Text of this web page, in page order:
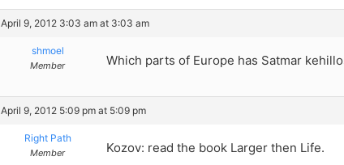
April 9, 2012 3:03 am at 3:03 am
shmoel
Member Which parts of Europe has Satmar
April 9, 2012 5:09 pm at 5:09 pm
Right Path
Member
Kozov: read the book Larger then Life.